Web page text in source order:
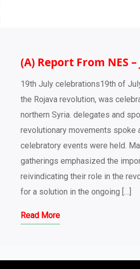
(A) Report From NES –
19th July celebrations19th of
the Rojava revolution, was
northern Syria. delegates and
revolutionary movements spoke
celebratory events were held.
gatherings emphasized the
reivindicating their role in the
for a solution in the ongoing […]
Read More